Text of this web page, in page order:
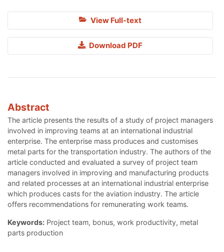
View Full-text
Download PDF
Abstract
The article presents the results of a study of project managers
involved in improving teams at an international industrial
enterprise. The enterprise mass produces and customises
metal parts for the transportation industry. The authors of the
article conducted and evaluated a survey of project team
managers involved in improving and manufacturing products
and related processes at an international industrial enterprise
which produces casts for the aviation industry. The article
offers recommendations for remunerating work teams.
Keywords: Project team, bonus, work productivity, metal
parts production